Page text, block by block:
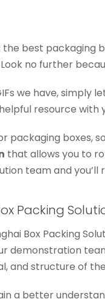
the best
no further
we have, simply
resource with
packaging boxes,
that allows you to
team and
Packing
Box Packing
demonstration
and structure of
a better